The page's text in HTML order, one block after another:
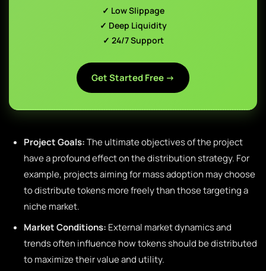
✓ Low Slippage
✓ Deep Liquidity
✓ 24/7 Support
Get Started Free →
Project Goals:The ultimate objectives of the project
have a profound effect on the distribution strategy. For
example, projects aiming for mass adoption may choose
to distribute tokens more freely than those targeting a
niche market.
Market Conditions: External market dynamics and
trends often influence how tokens should be distributed
to maximize their value and utility.